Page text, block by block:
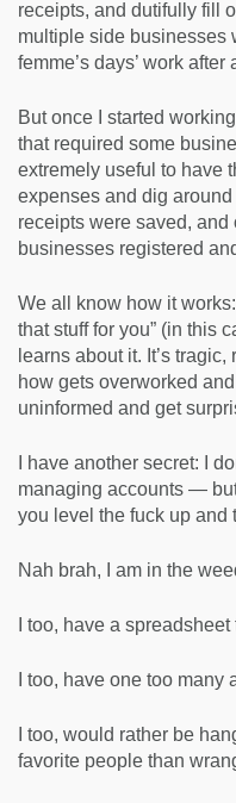
receipts, and dutifully fill
multiple side businesses
femme’s days’ work after
But once I started working
that required some
extremely useful to have
expenses and dig
receipts were saved, and
businesses registered
We all know how it
that stuff for you” (in this
learns about it. It’s
how gets overworked
uninformed and get
I have another secret: I
managing accounts —
you level the fuck up and
Nah brah, I am in the
I too, have a
I too, have one too many
I too, would rather be
favorite people than